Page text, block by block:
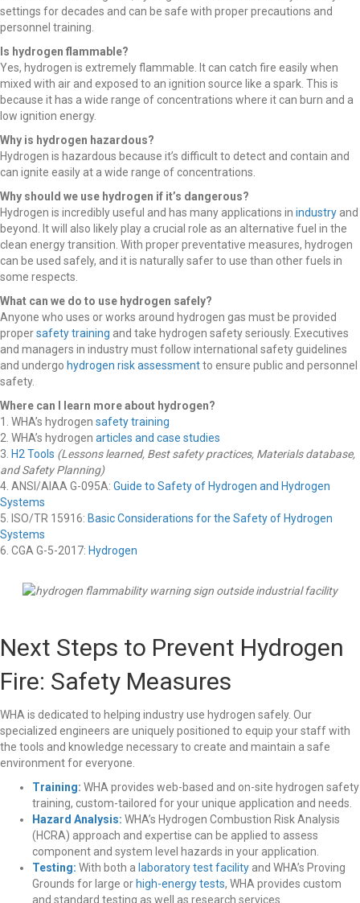
settings for decades and can be safe with proper precautions and
personnel training.
Is hydrogen flammable?
Yes, hydrogen is extremely flammable. It can catch fire easily when
mixed with air and exposed to an ignition source like a spark. This is
because it has a wide range of concentrations where it can burn and a
low ignition energy.
Why is hydrogen hazardous?
Hydrogen is hazardous because it’s difficult to detect and contain and
can ignite easily at a wide range of concentrations.
Why should we use hydrogen if it’s dangerous?
Hydrogen is incredibly useful and has many applications in industry and
beyond. It will also likely play a crucial role as an alternative fuel in the
clean energy transition. With proper preventative measures, hydrogen
can be used safely, and it is naturally safer to use than other fuels in
some respects.
What can we do to use hydrogen safely?
Anyone who uses or works around hydrogen gas must be provided
propersafety training and take hydrogen safety seriously. Executives
and managers in industry must follow international safety guidelines
and undergo hydrogen risk assessmentto ensure public and personnel
safety.
Where can I learn more about hydrogen?
1. WHA’s hydrogen safety training
2. WHA’s hydrogen articles and case studies
3. H2 Tools (Lessons learned, Best safety practices, Materials database,
and Safety Planning)
4. ANSI/AIAA G-095A: Guide to Safety of Hydrogen and Hydrogen
Systems
5. ISO/TR 15916: Basic Considerations for the Safety of Hydrogen
Systems
6. CGA G-5-2017: Hydrogen
Next Steps to Prevent Hydrogen
Fire: Safety Measures
WHA is dedicated to helping industry use hydrogen safely. Our
specialized engineers are uniquely positioned to equip your staff with
the tools and knowledge necessary to create and maintain a safe
environment for everyone.
Training: WHA provides web-based and on-site hydrogen safety
training, custom-tailored for your unique application and needs.
Hazard Analysis: WHA’s Hydrogen Combustion Risk Analysis
(HCRA) approach and expertise can be applied to assess
component and system level hazards in your application.
Testing: With both a laboratory test facility and WHA’s Proving
Grounds for large or high-energy tests, WHA provides custom
and standard testing as well as research services.